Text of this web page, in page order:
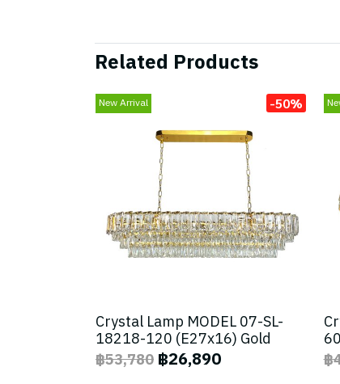
Related Products
New Arrival -50%
Crystal Lamp MODEL 07-SL-
18218-120 (E27x16) Gold
฿53,780 ฿26,890
฿